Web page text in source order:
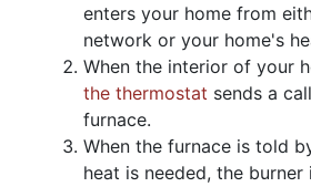
enters your home from
network or your home's
When the interior of your
the thermostat sends a
furnace.
When the furnace is told
heat is needed, the